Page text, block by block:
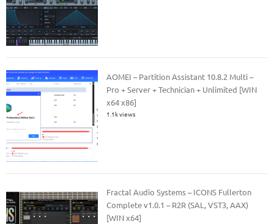
AOMEI – Partition Assistant 10.8.2 Multi –
Pro + Server + Technician + Unlimited [WIN
x64 x86]
1.1k views
Fractal Audio Systems – ICONS Fullerton
Complete v1.0.1 – R2R (SAL, VST3, AAX)
[WIN x64]